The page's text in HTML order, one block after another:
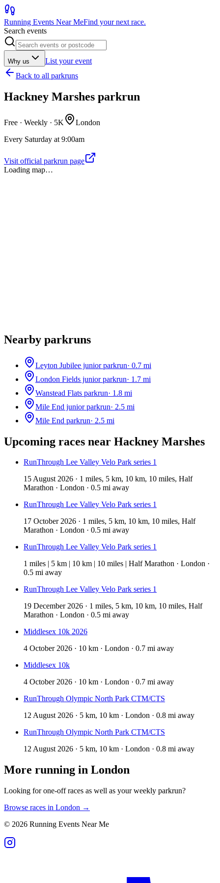
Running Events Near MeFind your next race.
Search events
Why us
List your event
Back to all parkruns
Hackney Marshes parkrun
Free · Weekly · 5K
London
Every Saturday at 9:00am
Visit official parkrun page
Loading map…
Nearby parkruns
Leyton Jubilee junior parkrun· 0.7 mi
London Fields junior parkrun· 1.7 mi
Wanstead Flats parkrun· 1.8 mi
Mile End junior parkrun· 2.5 mi
Mile End parkrun· 2.5 mi
Upcoming races near Hackney Marshes
RunThrough Lee Valley Velo Park series 1
15 August 2026 · 1 miles, 5 km, 10 km, 10 miles, Half
Marathon · London · 0.5 mi away
RunThrough Lee Valley Velo Park series 1
17 October 2026 · 1 miles, 5 km, 10 km, 10 miles, Half
Marathon · London · 0.5 mi away
RunThrough Lee Valley Velo Park series 1
1 miles | 5 km | 10 km | 10 miles | Half Marathon · London ·
0.5 mi away
RunThrough Lee Valley Velo Park series 1
19 December 2026 · 1 miles, 5 km, 10 km, 10 miles, Half
Marathon · London · 0.5 mi away
Middlesex 10k 2026
4 October 2026 · 10 km · London · 0.7 mi away
Middlesex 10k
4 October 2026 · 10 km · London · 0.7 mi away
RunThrough Olympic North Park CTM/CTS
12 August 2026 · 5 km, 10 km · London · 0.8 mi away
RunThrough Olympic North Park CTM/CTS
12 August 2026 · 5 km, 10 km · London · 0.8 mi away
More running in London
Looking for one-off races as well as your weekly parkrun?
Browse races in London →
© 2026 Running Events Near Me